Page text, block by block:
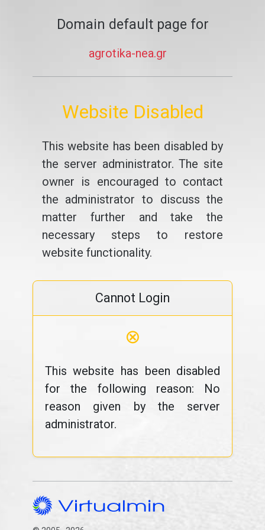
Domain default page for
agrotika-nea.gr
Website Disabled
This website has been disabled by
the server administrator. The site
owner is encouraged to contact
the administrator to discuss the
matter further and take the
necessary steps to restore
website functionality.
Cannot Login
⊗
This website has been disabled
for the following reason: No
reason given by the server
administrator.